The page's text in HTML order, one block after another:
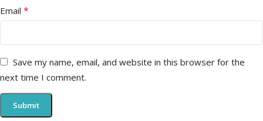
Email *
Save my name, email, and website in this browser for the
next time I comment.